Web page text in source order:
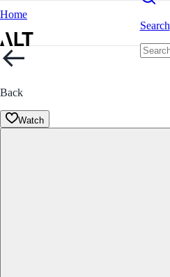
Home
Search
Back
Watch